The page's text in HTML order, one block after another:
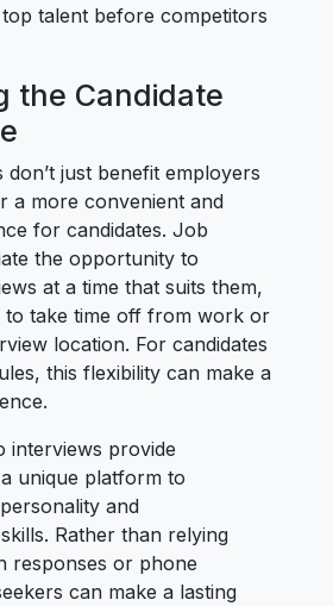
talent before competitors
the Candidate
don’t just benefit employers
a more convenient and
for candidates. Job
the opportunity to
at a time that suits them,
to take time off from work or
location. For candidates
this flexibility can make a
interviews provide
unique platform to
and
Rather than relying
responses or phone
can make a lasting